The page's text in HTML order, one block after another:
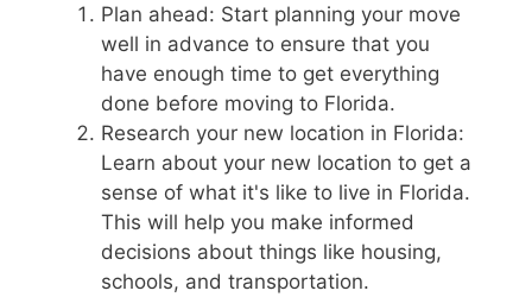
Plan ahead: Start planning your move
well in advance to ensure that you
have enough time to get everything
done before moving to Florida.
Research your new location in Florida:
Learn about your new location to get a
sense of what it's like to live in Florida.
This will help you make informed
decisions about things like housing,
schools, and transportation.